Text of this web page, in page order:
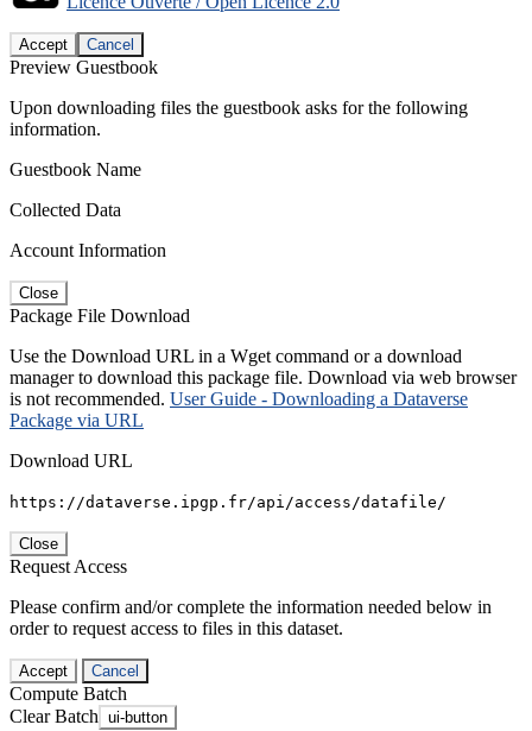
Accept Cancel
Preview Guestbook
Upon downloading files the guestbook asks for the following
information.
Guestbook Name
Collected Data
Account Information
Close
Package File Download
Use the Download URL in a Wget command or a download
manager to download this package file. Download via web browser
is not recommended. User Guide - Downloading a Dataverse
Package via URL
Download URL
https://dataverse.ipgp.fr/api/access/datafile/
Close
Request Access
Please confirm and/or complete the information needed below in
order to request access to files in this dataset.
Accept Cancel
Compute Batch
Clear Batch ui-button